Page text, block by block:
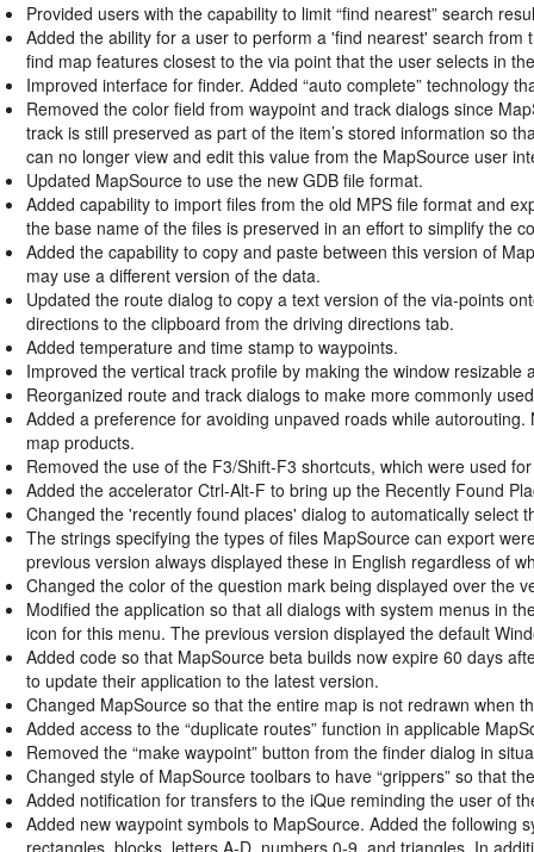
Provided users with the capability to limit “find nearest” search
Added the ability for a user to perform a 'find nearest' search
find map features closest to the via point that the user selects in
Improved interface for finder. Added “auto complete” technology
Removed the color field from waypoint and track dialogs since
track is still preserved as part of the item’s stored information so
can no longer view and edit this value from the MapSource user
Updated MapSource to use the new GDB file format.
Added capability to import files from the old MPS file format and
the base name of the files is preserved in an effort to simplify the
Added the capability to copy and paste between this version of
may use a different version of the data.
Updated the route dialog to copy a text version of the via-points
directions to the clipboard from the driving directions tab.
Added temperature and time stamp to waypoints.
Improved the vertical track profile by making the window
Reorganized route and track dialogs to make more commonly
Added a preference for avoiding unpaved roads while
map products.
Removed the use of the F3/Shift-F3 shortcuts, which were used
Added the accelerator Ctrl-Alt-F to bring up the Recently Found
Changed the 'recently found places' dialog to automatically select
The strings specifying the types of files MapSource can export
previous version always displayed these in English regardless of
Changed the color of the question mark being displayed over the
Modified the application so that all dialogs with system menus in
icon for this menu. The previous version displayed the default
Added code so that MapSource beta builds now expire 60 days
to update their application to the latest version.
Changed MapSource so that the entire map is not redrawn when
Added access to the “duplicate routes” function in applicable
Removed the “make waypoint” button from the finder dialog in
Changed style of MapSource toolbars to have “grippers” so that
Added notification for transfers to the iQue reminding the user of
Added new waypoint symbols to MapSource. Added the
rectangles, blocks, letters A-D, numbers 0-9, and triangles. In